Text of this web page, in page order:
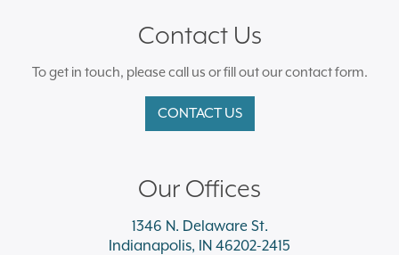
Contact Us
To get in touch, please call us or fill out our contact form.
CONTACT US
Our Offices
1346 N. Delaware St.
Indianapolis, IN 46202-2415